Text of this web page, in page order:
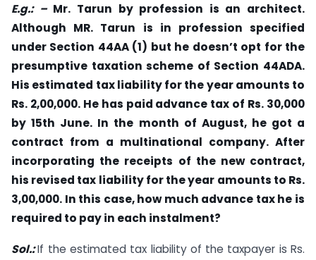
E.g.: – Mr. Tarun by profession is an architect.
Although MR. Tarun is in profession specified
under Section 44AA (1) but he doesn’t opt for the
presumptive taxation scheme of Section 44ADA.
His estimated tax liability for the year amounts to
Rs. 2,00,000. He has paid advance tax of Rs. 30,000
by 15th June. In the month of August, he got a
contract from a multinational company. After
incorporating the receipts of the new contract,
his revised tax liability for the year amounts to Rs.
3,00,000. In this case, how much advance tax he is
required to pay in each instalment?
Sol.:If the estimated tax liability of the taxpayer is Rs.